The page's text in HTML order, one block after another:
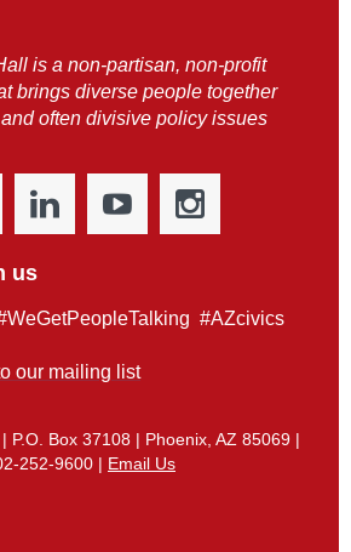
is a non-partisan, non-profit
brings diverse people together
often divisive policy issues
us
#AZcivics
our mailing list
P.O. Box 37108 | Phoenix, AZ 85069 |
252-9600 | Email Us